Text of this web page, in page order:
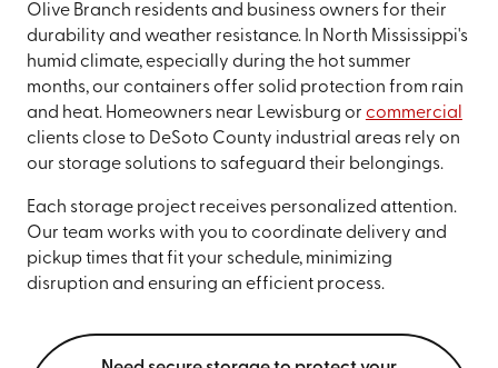
Olive Branch residents and business owners for their
durability and weather resistance. In North Mississippi's
humid climate, especially during the hot summer
months, our containers offer solid protection from rain
and heat. Homeowners near Lewisburg or commercial
clients close to DeSoto County industrial areas rely on
our storage solutions to safeguard their belongings.
Each storage project receives personalized attention.
Our team works with you to coordinate delivery and
pickup times that fit your schedule, minimizing
disruption and ensuring an efficient process.